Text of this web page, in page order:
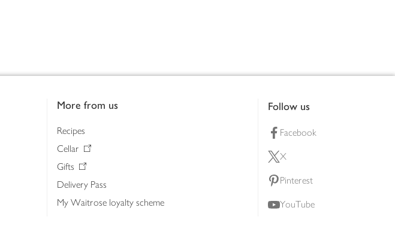
More from us
Recipes
Cellar
Gifts
Delivery Pass
My Waitrose loyalty scheme
Follow us
Facebook
X
Pinterest
YouTube